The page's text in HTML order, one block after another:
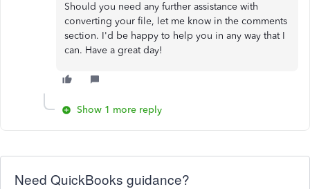
Should you need any further assistance with
converting your file, let me know in the comments
section. I'd be happy to help you in any way that I
can. Have a great day!
Show 1 more reply
Need QuickBooks guidance?